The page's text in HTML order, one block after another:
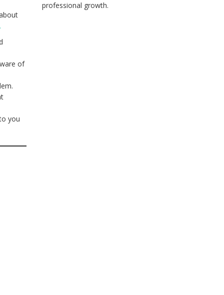
of
you
professional growth.